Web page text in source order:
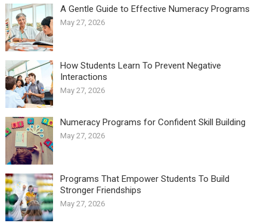
A Gentle Guide to Effective Numeracy Programs
May 27, 2026
How Students Learn To Prevent Negative
Interactions
May 27, 2026
Numeracy Programs for Confident Skill Building
May 27, 2026
Programs That Empower Students To Build
Stronger Friendships
May 27, 2026